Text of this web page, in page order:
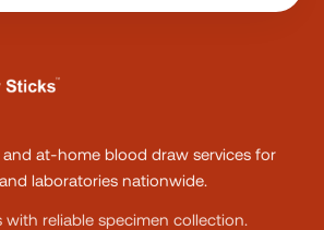
at-home blood draw services for
laboratories nationwide.
with reliable specimen collection.